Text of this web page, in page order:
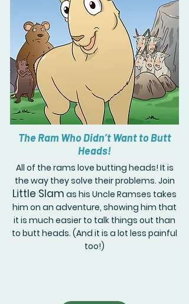
The Ram Who Didn’t Want to Butt
Heads!
All of the rams love butting heads! It is
the way they solve their problems. Join
Little Slam as his Uncle Ramses takes
him on an adventure, showing him that
it is much easier to talk things out than
to butt heads. (And it is a lot less painful
too!)